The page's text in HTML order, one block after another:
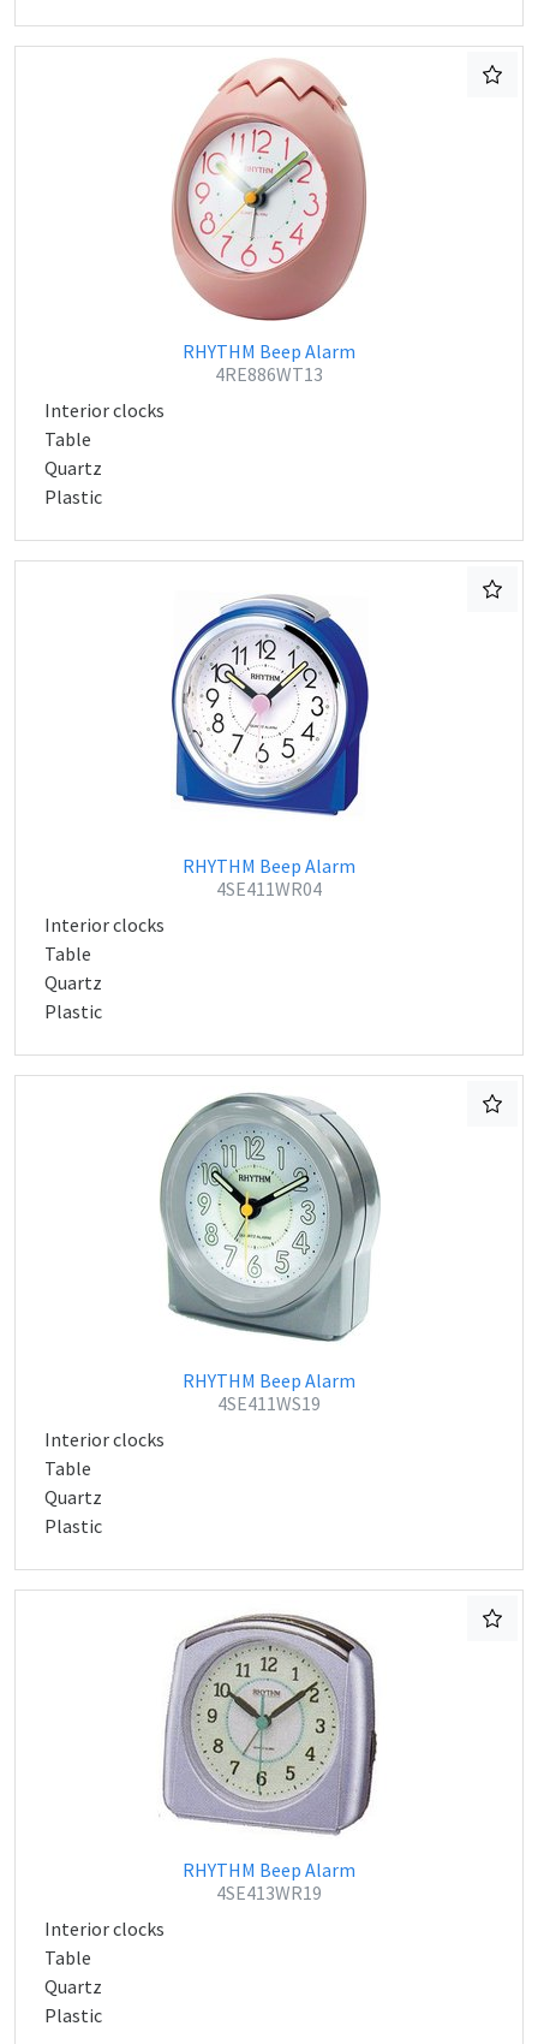
RHYTHM Beep Alarm
4RE886WT13
Interior clocks
Table
Quartz
Plastic
RHYTHM Beep Alarm
4SE411WR04
Interior clocks
Table
Quartz
Plastic
RHYTHM Beep Alarm
4SE411WS19
Interior clocks
Table
Quartz
Plastic
RHYTHM Beep Alarm
4SE413WR19
Interior clocks
Table
Quartz
Plastic